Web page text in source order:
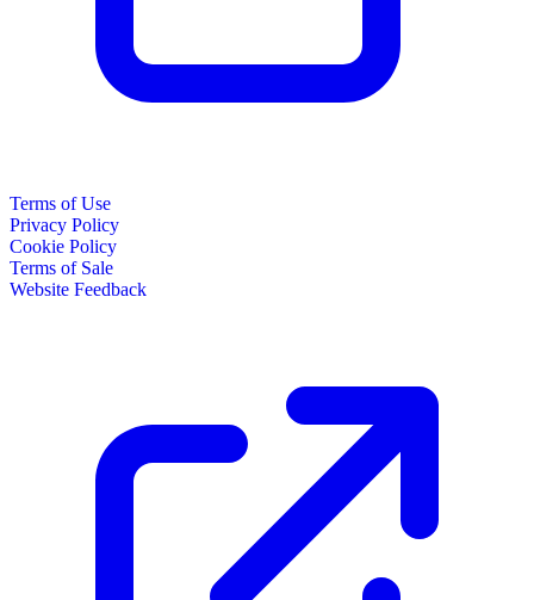
Terms of Use
Privacy Policy
Cookie Policy
Terms of Sale
Website Feedback